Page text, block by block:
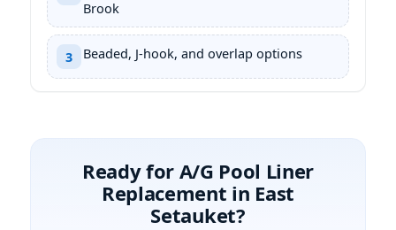
Brook
3 Beaded, J-hook, and overlap options
Ready for A/G Pool Liner
Replacement in East
Setauket?